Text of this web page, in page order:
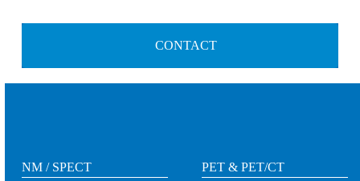
CONTACT
NM / SPECT PET & PET/CT